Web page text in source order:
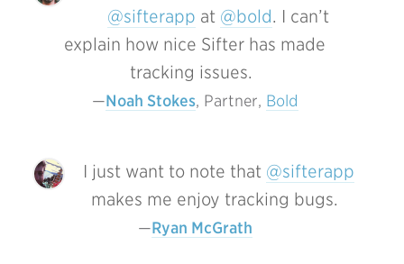
@sifterapp at @bold. I can’t
explain how nice Sifter has made
tracking issues.
Noah Stokes, Partner, Bold
I just want to note that @sifterapp
makes me enjoy tracking bugs.
Ryan McGrath